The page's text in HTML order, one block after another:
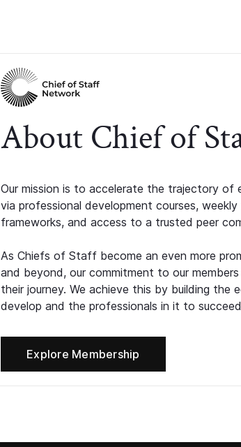
About Chief of
Our mission is to accelerate the trajectory
via professional development courses,
frameworks, and access to a trusted peer
As Chiefs of Staff become an even more
and beyond, our commitment to our
their journey. We achieve this by building the
develop and the professionals in it to
Explore Membership